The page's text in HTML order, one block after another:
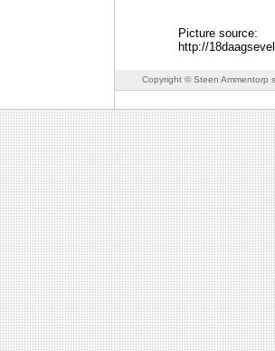
Picture source:
http://
Copyright © Steen Ammentorp